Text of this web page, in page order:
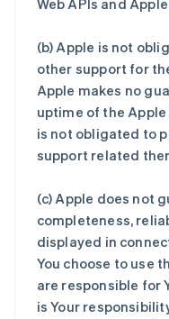
Web APIs and
(b) Apple is not
other support for
Apple makes no
uptime of the Apple
is not obligated to
support related
(c) Apple does not
completeness,
displayed in
You choose to use
are responsible for
is Your